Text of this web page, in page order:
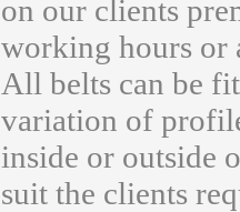
on our clients
working hours or
All belts can be
variation of
inside or outside
suit the clients